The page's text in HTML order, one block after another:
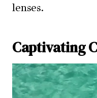
lenses.
Captivating